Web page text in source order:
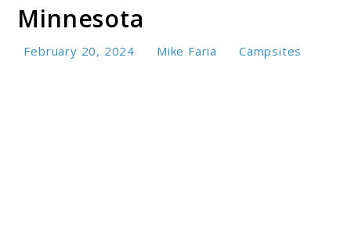
Minnesota
February 20, 2024 Mike Faria Campsites